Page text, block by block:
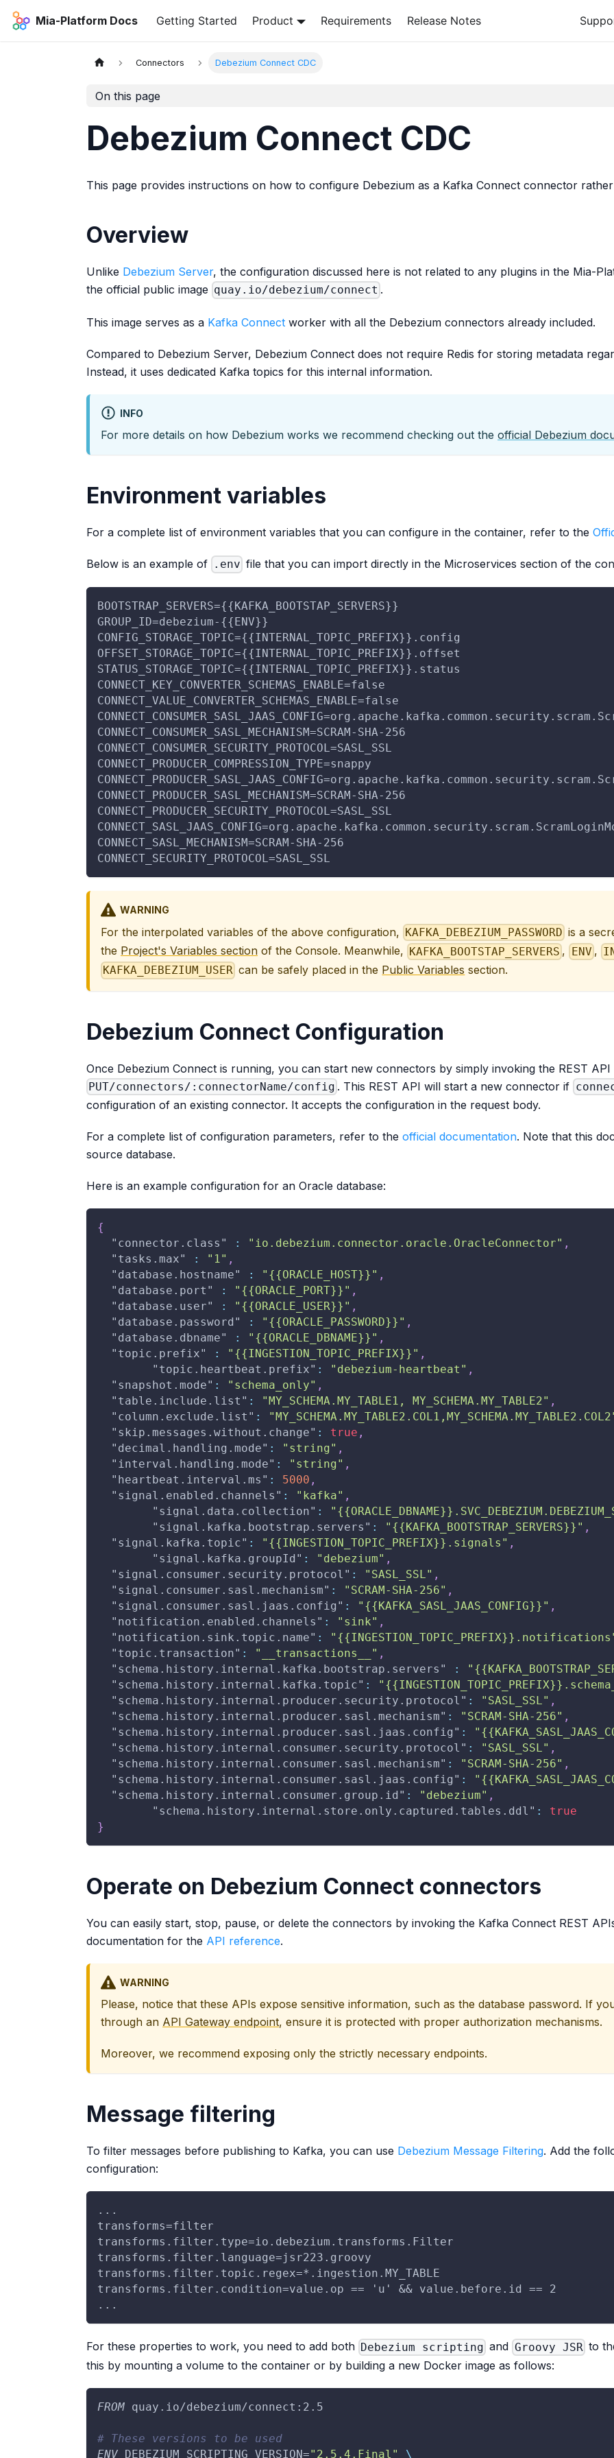
Mia-Platform Docs Getting Started Product Requirements Release Notes
Connectors Debezium Connect CDC
On this page
Debezium Connect CDC
This page provides instructions on how to configure Debezium as a Kafka Connect connector
Overview
Unlike Debezium Server, the configuration discussed here is not related to any plugins in the Mia-
the official public image quay.io/debezium/connect .
This image serves as a Kafka Connect worker with all the Debezium connectors already included.
Compared to Debezium Server, Debezium Connect does not require Redis for storing metadata
Instead, it uses dedicated Kafka topics for this internal information.
INFO
For more details on how Debezium works we recommend checking out the official Debezium
Environment variables
For a complete list of environment variables that you can configure in the container, refer to the
Below is an example of .env file that you can import directly in the Microservices section of the
BOOTSTRAP_SERVERS={{KAFKA_BOOTSTAP_SERVERS}}
GROUP_ID=debezium-{{ENV}}
CONFIG_STORAGE_TOPIC={{INTERNAL_TOPIC_PREFIX}}.config
OFFSET_STORAGE_TOPIC={{INTERNAL_TOPIC_PREFIX}}.offset
STATUS_STORAGE_TOPIC={{INTERNAL_TOPIC_PREFIX}}.status
CONNECT_KEY_CONVERTER_SCHEMAS_ENABLE=false
CONNECT_VALUE_CONVERTER_SCHEMAS_ENABLE=false
CONNECT_CONSUMER_SASL_MECHANISM=SCRAM-SHA-256
CONNECT_CONSUMER_SECURITY_PROTOCOL=SASL_SSL
CONNECT_PRODUCER_COMPRESSION_TYPE=snappy
CONNECT_PRODUCER_SASL_MECHANISM=SCRAM-SHA-256
CONNECT_PRODUCER_SECURITY_PROTOCOL=SASL_SSL
CONNECT_SASL_MECHANISM=SCRAM-SHA-256
CONNECT_SECURITY_PROTOCOL=SASL_SSL
WARNING
For the interpolated variables of the above configuration, KAFKA_DEBEZIUM_PASSWORD is a
the Project's Variables section of the Console. Meanwhile, KAFKA_BOOTSTAP_SERVERS , ENV ,
KAFKA_DEBEZIUM_USER can be safely placed in the Public Variables section.
Debezium Connect Configuration
Once Debezium Connect is running, you can start new connectors by simply invoking the REST API
PUT/connectors/:connectorName/config . This REST API will start a new connector if
configuration of an existing connector. It accepts the configuration in the request body.
For a complete list of configuration parameters, refer to the official documentation. Note that this
source database.
Here is an example configuration for an Oracle database:
{
"connector.class"
: "io.debezium.connector.oracle.OracleConnector" ,
"tasks.max"
: "1" ,
"database.hostname"
: "{{ORACLE_HOST}}" ,
"database.port"
: "{{ORACLE_PORT}}" ,
"database.user"
: "{{ORACLE_USER}}" ,
"database.password"
: "{{ORACLE_PASSWORD}}" ,
"database.dbname"
: "{{ORACLE_DBNAME}}" ,
"topic.prefix"
: "{{INGESTION_TOPIC_PREFIX}}" ,
"topic.heartbeat.prefix" : "debezium-heartbeat" ,
"snapshot.mode" : "schema_only" ,
"table.include.list" : "MY_SCHEMA.MY_TABLE1, MY_SCHEMA.MY_TABLE2" ,
"column.exclude.list" :
"skip.messages.without.change" : true ,
"decimal.handling.mode" : "string" ,
"interval.handling.mode" : "string" ,
"heartbeat.interval.ms" : 5000 ,
"signal.enabled.channels" : "kafka" ,
"signal.data.collection" :
"signal.kafka.bootstrap.servers" : "{{KAFKA_BOOTSTRAP_SERVERS}}" ,
"signal.kafka.topic" : "{{INGESTION_TOPIC_PREFIX}}.signals" ,
"signal.kafka.groupId" : "debezium" ,
"signal.consumer.security.protocol" : "SASL_SSL" ,
"signal.consumer.sasl.mechanism" : "SCRAM-SHA-256" ,
"signal.consumer.sasl.jaas.config" : "{{KAFKA_SASL_JAAS_CONFIG}}" ,
"notification.enabled.channels" : "sink" ,
"notification.sink.topic.name" :
"topic.transaction" : "__transactions__" ,
"schema.history.internal.kafka.bootstrap.servers"
:
"schema.history.internal.kafka.topic" :
"schema.history.internal.producer.security.protocol" : "SASL_SSL" ,
"schema.history.internal.producer.sasl.mechanism" : "SCRAM-SHA-256" ,
"schema.history.internal.producer.sasl.jaas.config" :
"schema.history.internal.consumer.security.protocol" : "SASL_SSL" ,
"schema.history.internal.consumer.sasl.mechanism" : "SCRAM-SHA-256" ,
"schema.history.internal.consumer.sasl.jaas.config" :
"schema.history.internal.consumer.group.id" : "debezium" ,
"schema.history.internal.store.only.captured.tables.ddl" :
true
}
Operate on Debezium Connect connectors
You can easily start, stop, pause, or delete the connectors by invoking the Kafka Connect REST
documentation for the API reference.
WARNING
Please, notice that these APIs expose sensitive information, such as the database password. If
through an API Gateway endpoint, ensure it is protected with proper authorization mechanisms.
Moreover, we recommend exposing only the strictly necessary endpoints.
Message filtering
To filter messages before publishing to Kafka, you can use Debezium Message Filtering. Add the
configuration:
...
transforms=filter
transforms.filter.type=io.debezium.transforms.Filter
transforms.filter.language=jsr223.groovy
transforms.filter.topic.regex=*.ingestion.MY_TABLE
transforms.filter.condition=value.op == 'u' && value.before.id == 2
...
For these properties to work, you need to add both Debezium scripting and Groovy JSR to
this by mounting a volume to the container or by building a new Docker image as follows:
FROM quay.io/debezium/connect:2.5
# These versions to be used
ENV DEBEZIUM_SCRIPTING_VERSION="2.5.4.Final" \